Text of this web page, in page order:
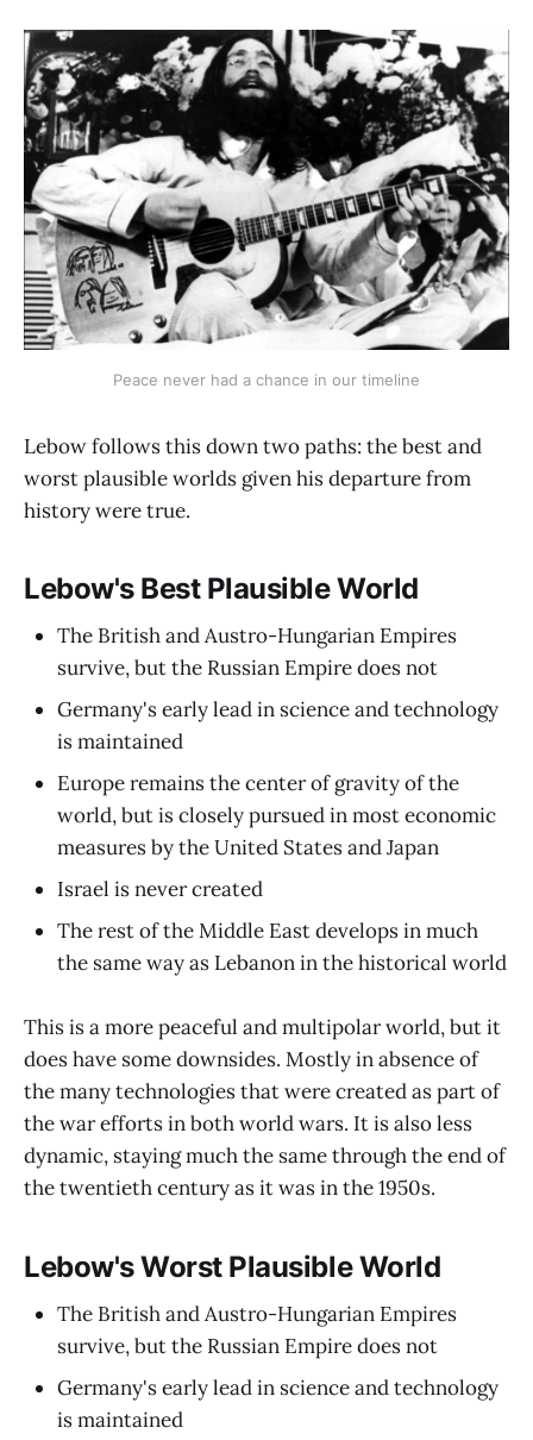
Peace never had a chance in our timeline
Lebow follows this down two paths: the best and
worst plausible worlds given his departure from
history were true.
Lebow's Best Plausible World
The British and Austro-Hungarian Empires
survive, but the Russian Empire does not
Germany's early lead in science and technology
is maintained
Europe remains the center of gravity of the
world, but is closely pursued in most economic
measures by the United States and Japan
Israel is never created
The rest of the Middle East develops in much
the same way as Lebanon in the historical world
This is a more peaceful and multipolar world, but it
does have some downsides. Mostly in absence of
the many technologies that were created as part of
the war efforts in both world wars. It is also less
dynamic, staying much the same through the end of
the twentieth century as it was in the 1950s.
Lebow's Worst Plausible World
The British and Austro-Hungarian Empires
survive, but the Russian Empire does not
Germany's early lead in science and technology
is maintained